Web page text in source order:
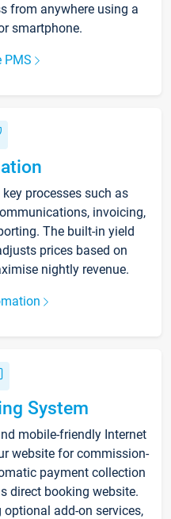
from anywhere using a
smartphone.
PMS
processes such as
invoicing,
The built-in yield
prices based on
nightly revenue.
System
mobile-friendly Internet
website for commission-
payment collection
direct booking website.
add-on services,